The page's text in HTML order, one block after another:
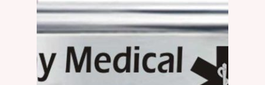
Thanks for subscribing !
Thank you !